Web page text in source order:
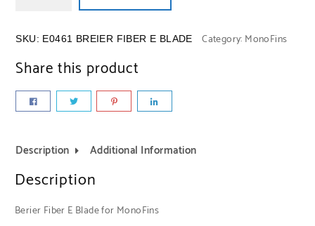
SKU: E0461 BREIER FIBER E BLADE Category: MonoFins
Share this product
Description Additional Information
Description
Berier Fiber E Blade for MonoFins